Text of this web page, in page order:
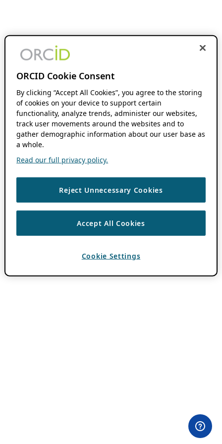
ORCID Cookie Consent
By clicking “Accept All Cookies”, you agree to the storing
of cookies on your device to support certain
functionality, analyze trends, administer our websites,
track user movements around the websites and to
gather demographic information about our user base as
a whole.
Read our full privacy policy.
Reject Unnecessary Cookies
Accept All Cookies
Cookie Settings